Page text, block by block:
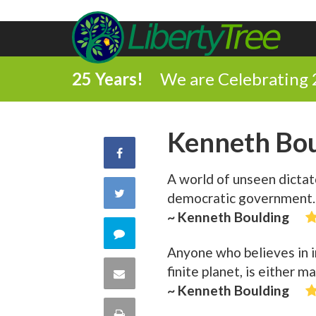
25 Years! We are Celebrating
Share
Facebook
Share
Twitter
Comment
this
Share
Print
Kenneth
A world of unseen
democratic government.
~ Kenneth Boulding
Anyone who believes in
finite planet, is either
~ Kenneth Boulding